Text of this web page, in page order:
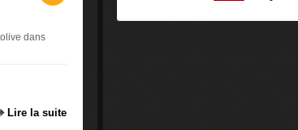
dans
Lire la suite